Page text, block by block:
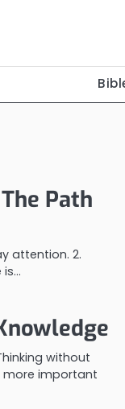
Path
attention. 2.
is…
without
more important